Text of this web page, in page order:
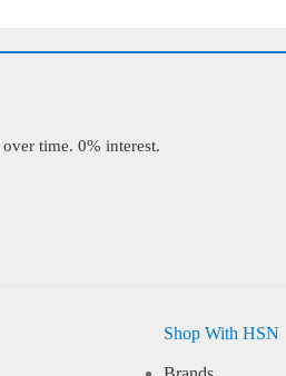
time. 0% interest.
Shop With HSN